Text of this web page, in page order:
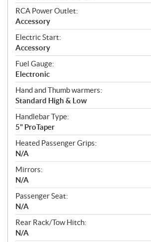
RCA Power Outlet:
Accessory
Electric Start:
Accessory
Fuel Gauge:
Electronic
Hand and Thumb warmers:
Standard High & Low
Handlebar Type:
5" ProTaper
Heated Passenger Grips:
N/A
Mirrors:
N/A
Passenger Seat:
N/A
Rear Rack/Tow Hitch:
N/A